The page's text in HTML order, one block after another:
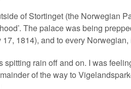
of Stortinget (the Norwegian
The palace was being
1814), and to every
spitting rain off and on. I was
of the way to